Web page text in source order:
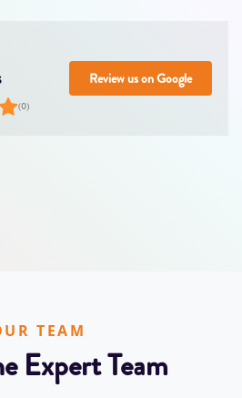
(0)
Review us on Google
TEAM
Expert Team